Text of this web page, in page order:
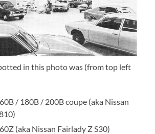
in this photo was (from top left
/ 180B / 200B coupe (aka Nissan
(aka Nissan Fairlady Z S30)